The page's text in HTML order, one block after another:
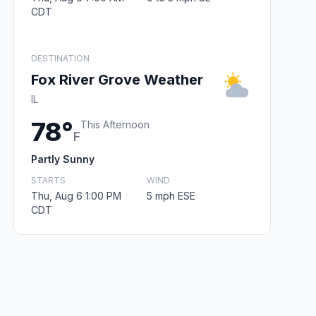
CDT
DESTINATION
Fox River Grove Weather
IL
78°F
This Afternoon
Partly Sunny
STARTS
Thu, Aug 6 1:00 PM
CDT
WIND
5 mph ESE